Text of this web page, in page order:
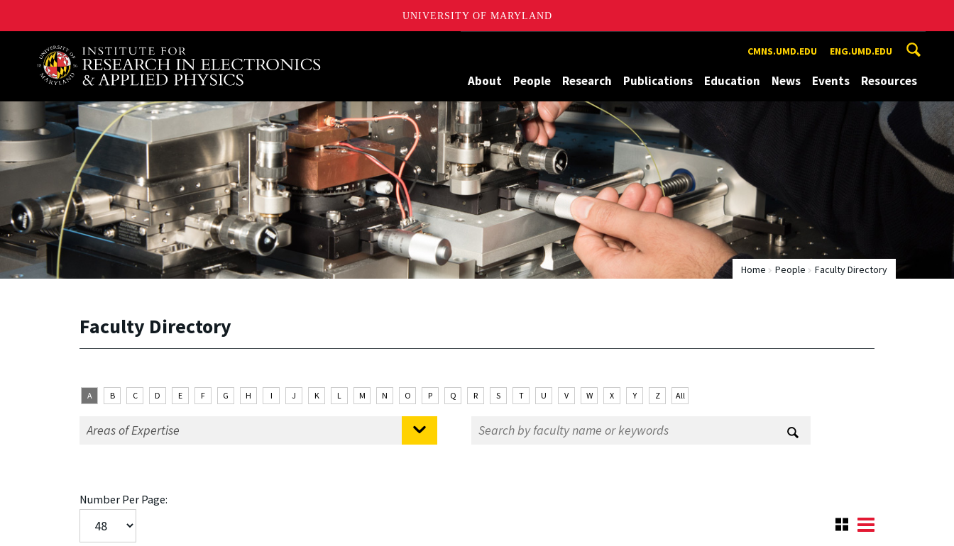
UNIVERSITY OF MARYLAND
A. James Clark School of Engineering, University of Maryland CMNS.UMD.EDU ENG.UMD.EDU
About People Research Publications Education News Events Resources
Home People Faculty Directory
Faculty Directory
A B C D E F G H I J K L M N O P Q R S T U V W X Y Z All
Number Per Page: